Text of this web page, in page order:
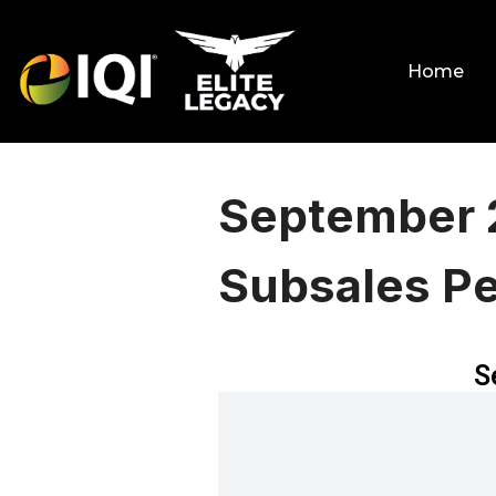
Home
September
Subsales